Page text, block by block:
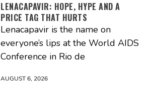
LENACAPAVIR: HOPE, HYPE AND A
PRICE TAG THAT HURTS
Lenacapavir is the name on
everyone’s lips at the World AIDS
Conference in Rio de
AUGUST 6, 2026